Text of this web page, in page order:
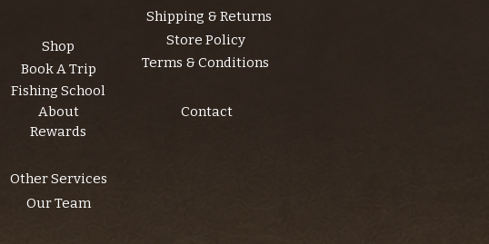
Shop
Book A Trip
Fishing School
About
Shipping & Returns
Store Policy
Terms & Conditions
Contact
Rewards
Other Services
Our Team